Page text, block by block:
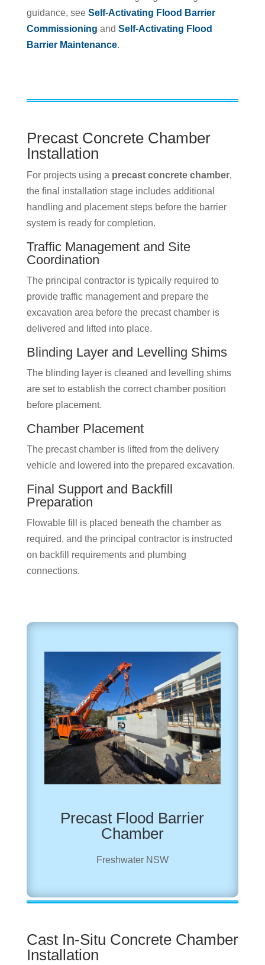
guidance, see Self-Activating Flood Barrier
Commissioning and Self-Activating Flood
Barrier Maintenance.
Precast Concrete Chamber
Installation
For projects using a precast concrete chamber,
the final installation stage includes additional
handling and placement steps before the barrier
system is ready for completion.
Traffic Management and Site
Coordination
The principal contractor is typically required to
provide traffic management and prepare the
excavation area before the precast chamber is
delivered and lifted into place.
Blinding Layer and Levelling Shims
The blinding layer is cleaned and levelling shims
are set to establish the correct chamber position
before placement.
Chamber Placement
The precast chamber is lifted from the delivery
vehicle and lowered into the prepared excavation.
Final Support and Backfill
Preparation
Flowable fill is placed beneath the chamber as
required, and the principal contractor is instructed
on backfill requirements and plumbing
connections.
Precast Flood Barrier
Chamber
Freshwater NSW
Cast In-Situ Concrete Chamber
Installation